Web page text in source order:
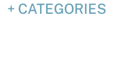
Home
CATEGORIES